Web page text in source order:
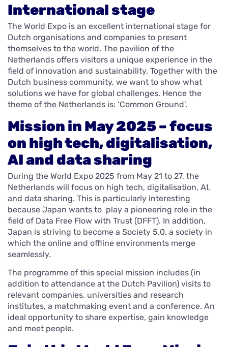
International stage
The World Expo is an excellent international stage for
Dutch organisations and companies to present
themselves to the world. The pavilion of the
Netherlands offers visitors a unique experience in the
field of innovation and sustainability. Together with the
Dutch business community, we want to show what
solutions we have for global challenges. Hence the
theme of the Netherlands is: ‘Common Ground’.
Mission in May 2025 – focus
on high tech, digitalisation,
AI and data sharing
During the World Expo 2025 from May 21 to 27, the
Netherlands will focus on high tech, digitalisation, AI,
and data sharing. This is particularly interesting
because Japan wants to play a pioneering role in the
field of Data Free Flow with Trust (DFFT). In addition,
Japan is striving to become a Society 5.0, a society in
which the online and offline environments merge
seamlessly.
The programme of this special mission includes (in
addition to attendance at the Dutch Pavilion) visits to
relevant companies, universities and research
institutes, a matchmaking event and a conference. An
ideal opportunity to share expertise, gain knowledge
and meet people.